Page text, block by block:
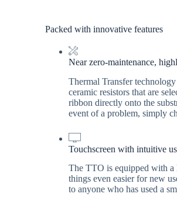
Packed with innovative features
Near zero-maintenance,
Thermal Transfer
ceramic resistors that are
ribbon directly onto the
event of a problem, simply
Touchscreen with intuitive
The TTO is equipped with a
things even easier for new
to anyone who has used a